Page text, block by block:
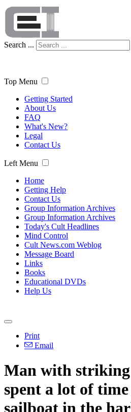
Search ...
Top Menu
Getting Started
About Us
FAQ
What's New?
Legal
Contact Us
Left Menu
Home
Getting Help
Contact Us
Group Information Archives
Group Information Archives
Today's Cult Headlines
Mind Control
Cult News.com Weblog
Message Board
Links
Books
Educational DVDs
Help Us
Print
Email
Man with
spent a lot of
sailboat in the